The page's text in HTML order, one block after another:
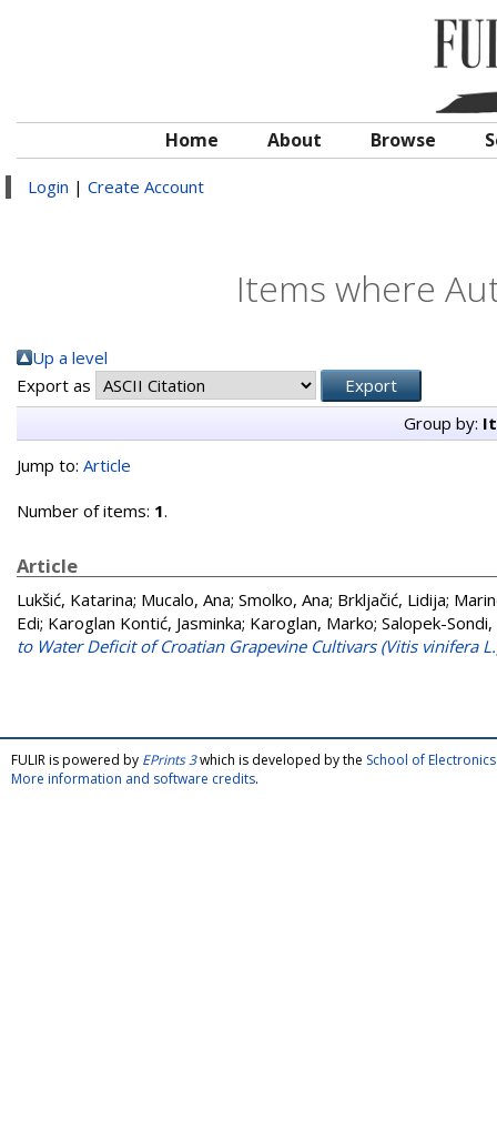
Home About Browse
Login | Create Account
Items where
Up a level
Export as
Group by:
Jump to: Article
Number of items: 1.
Article
Lukšić, Katarina; Mucalo, Ana; Smolko, Ana; Brkljačić, Lidija;
Edi; Karoglan Kontić, Jasminka; Karoglan, Marko; Salopek-
to Water Deficit of Croatian Grapevine Cultivars (Vitis vinifera
FULIR is powered by EPrints 3which is developed by the School of
More information and software credits.